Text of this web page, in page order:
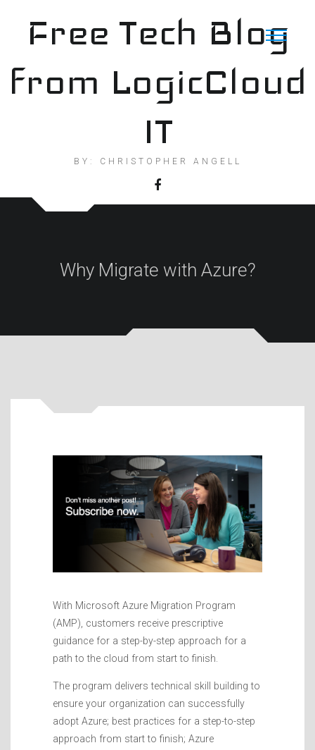
contentFree Tech Blog
from LogicCloud
IT
BY: CHRISTOPHER ANGELL
Why Migrate with Azure?
With Microsoft Azure Migration Program
(AMP), customers receive prescriptive
guidance for a step-by-step approach for a
path to the cloud from start to finish.
The program delivers technical skill building to
ensure your organization can successfully
adopt Azure; best practices for a step-to-step
approach from start to finish; Azure